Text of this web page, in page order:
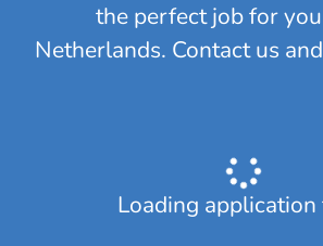
the perfect job for
Netherlands. Contact us
Loading